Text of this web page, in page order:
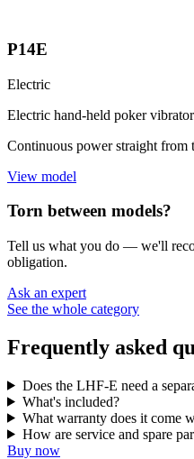
P14E
Electric
Electric hand-held poker
Continuous power straight from
View model
Torn between models?
Tell us what you do — we'll
obligation.
Ask an expert
See the whole category
Frequently asked
Does the LHF-E need a
What's included?
What warranty does it come
How are service and spare
Buy now